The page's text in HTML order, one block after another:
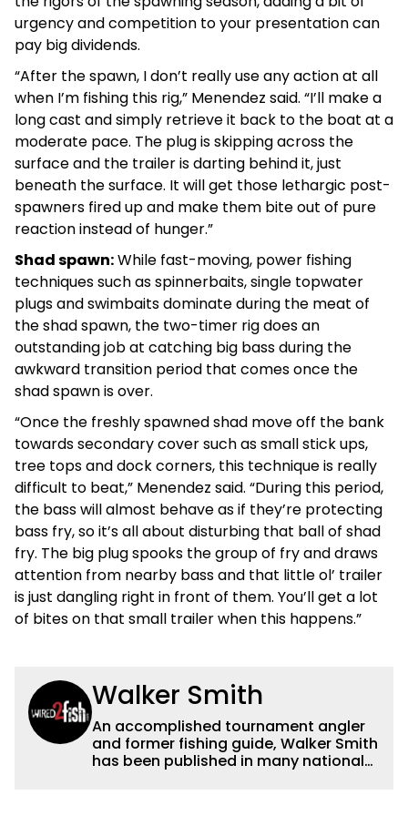
urgency and competition to your presentation can
pay big dividends.
“After the spawn, I don’t really use any action at all
when I’m fishing this rig,” Menendez said. “I’ll make a
long cast and simply retrieve it back to the boat at a
moderate pace. The plug is skipping across the
surface and the trailer is darting behind it, just
beneath the surface. It will get those lethargic post-
spawners fired up and make them bite out of pure
reaction instead of hunger.”
Shad spawn:While fast-moving, power fishing
techniques such as spinnerbaits, single topwater
plugs and swimbaits dominate during the meat of
the shad spawn, the two-timer rig does an
outstanding job at catching big bass during the
awkward transition period that comes once the
shad spawn is over.
“Once the freshly spawned shad move off the bank
towards secondary cover such as small stick ups,
tree tops and dock corners, this technique is really
difficult to beat,” Menendez said. “During this period,
the bass will almost behave as if they’re protecting
bass fry, so it’s all about disturbing that ball of shad
fry. The big plug spooks the group of fry and draws
attention from nearby bass and that little ol’ trailer
is just dangling right in front of them. You’ll get a lot
of bites on that small trailer when this happens.”
Walker Smith
An accomplished tournament angler
and former fishing guide, Walker Smith
has been published in many national